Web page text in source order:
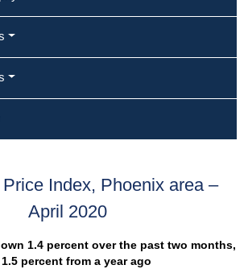
Index, Phoenix area –
April 2020
1.4 percent over the past two months,
percent from a year ago